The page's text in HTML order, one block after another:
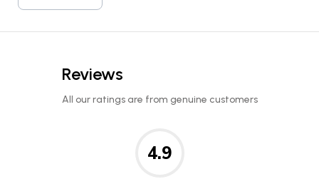
Reviews
All our ratings are from genuine customers
4.9